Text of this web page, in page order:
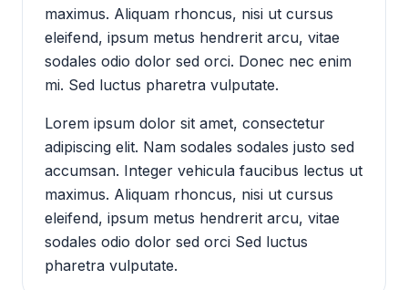
maximus. Aliquam rhoncus, nisi ut cursus
eleifend, ipsum metus hendrerit arcu, vitae
sodales odio dolor sed orci. Donec nec enim
mi. Sed luctus pharetra vulputate.
Lorem ipsum dolor sit amet, consectetur
adipiscing elit. Nam sodales sodales justo sed
accumsan. Integer vehicula faucibus lectus ut
maximus. Aliquam rhoncus, nisi ut cursus
eleifend, ipsum metus hendrerit arcu, vitae
sodales odio dolor sed orci Sed luctus
pharetra vulputate.